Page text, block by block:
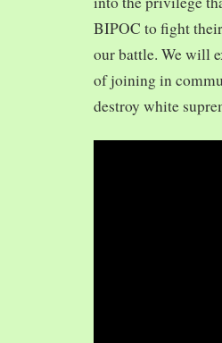
BIPOC to fight
our battle. We will
of joining in
destroy white